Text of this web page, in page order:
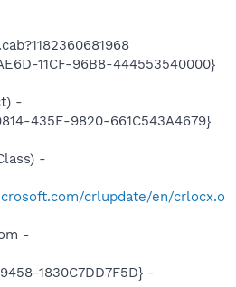
11CF-96B8-444553540000}
-
435E-9820-661C543A4679}
-
crlupdate/en/crlocx.o
-
1830C7DD7F5D} -